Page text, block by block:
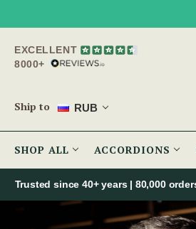
EXCELLENT
8000+
Ship to RUB
SHOP ALL ACCORDIONS
Trusted since 40+ years | 80,000